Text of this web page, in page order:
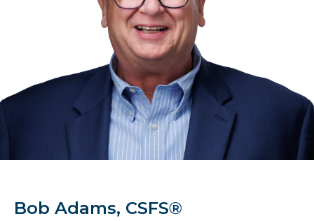
Bob Adams, CSFS®